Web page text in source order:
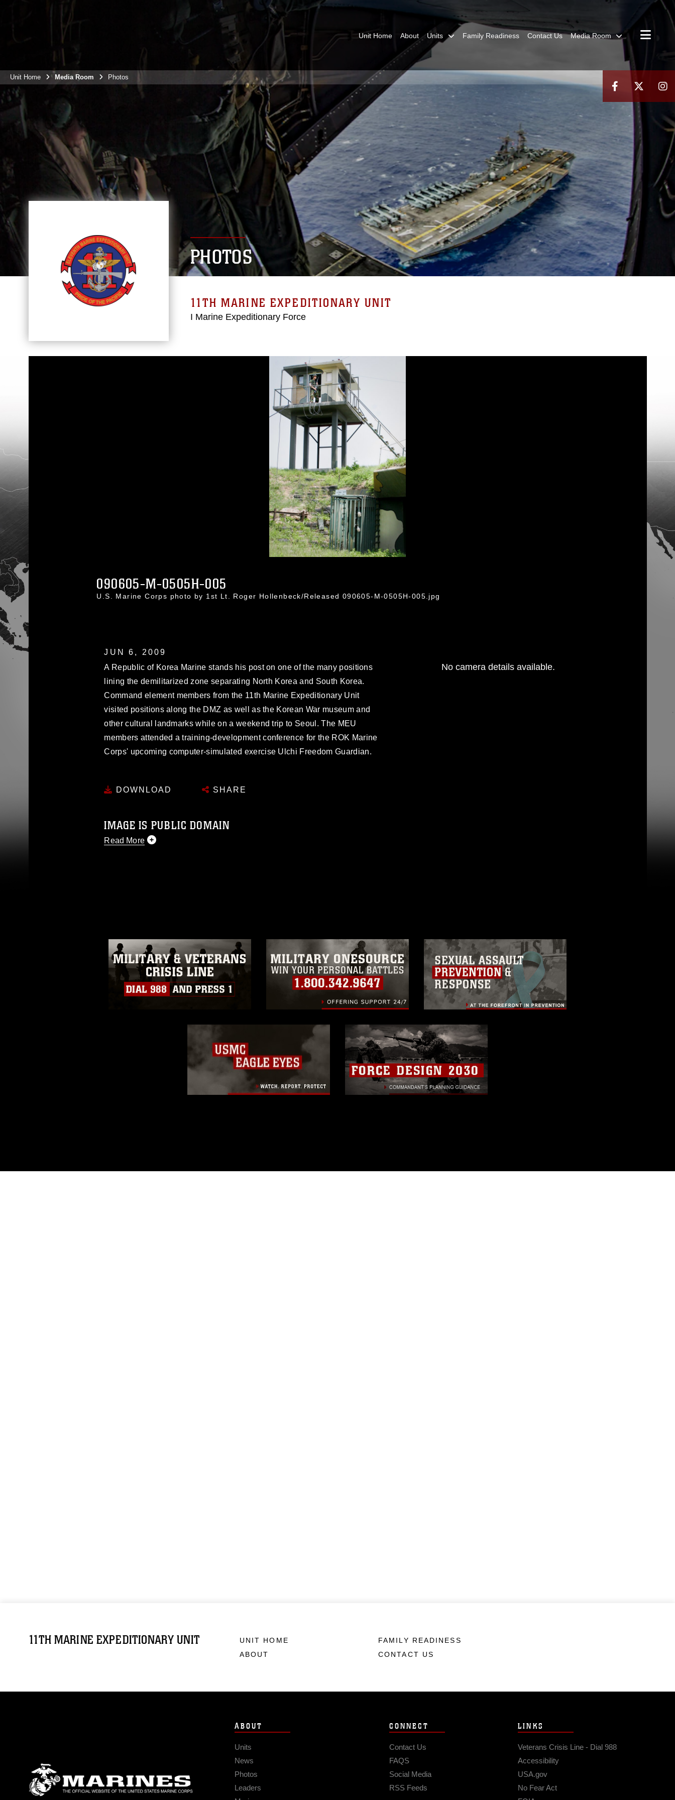
Unit Home About Units Family Readiness Contact Us Media Room
Unit Home Media Room Photos
PHOTOS
11TH MARINE EXPEDITIONARY UNIT
I Marine Expeditionary Force
090605-M-0505H-005
U.S. Marine Corps photo by 1st Lt. Roger Hollenbeck/Released 090605-M-0505H-005.jpg
JUN 6, 2009
A Republic of Korea Marine stands his post on one of the many positions
lining the demilitarized zone separating North Korea and South Korea.
Command element members from the 11th Marine Expeditionary Unit
visited positions along the DMZ as well as the Korean War museum and
other cultural landmarks while on a weekend trip to Seoul. The MEU
members attended a training-development conference for the ROK Marine
Corps' upcoming computer-simulated exercise Ulchi Freedom Guardian.
DOWNLOAD SHARE
IMAGE IS PUBLIC DOMAIN
Read More
of identifiable personnel, appearance of endorsement, and related
matters.
No camera details available.
11TH MARINE EXPEDITIONARY UNIT
UNIT HOME
ABOUT
FAMILY READINESS
CONTACT US
ABOUT
Units
News
Photos
Leaders
CONNECT
Contact Us
FAQS
Social Media
RSS Feeds
LINKS
Veterans Crisis Line - Dial 988
Accessibility
USA.gov
No Fear Act